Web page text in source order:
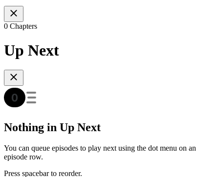
0 Chapters
Up Next
Nothing in Up Next
You can queue episodes to play next using the dot menu on an
episode row.
Press spacebar to reorder.